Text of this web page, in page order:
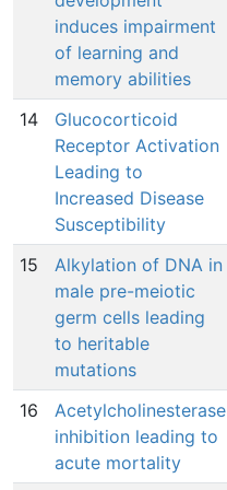
induces impairment
of learning and
memory abilities
14
Glucocorticoid
Receptor Activation
Leading to
Increased Disease
Susceptibility
15
Alkylation of DNA in
male pre-meiotic
germ cells leading
to heritable
mutations
16
Acetylcholinesterase
inhibition leading to
acute mortality